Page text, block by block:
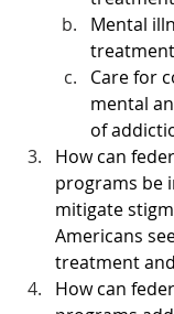
Mental
Care for
mental
of
How can
programs be
mitigate
Americans
treatment
How can